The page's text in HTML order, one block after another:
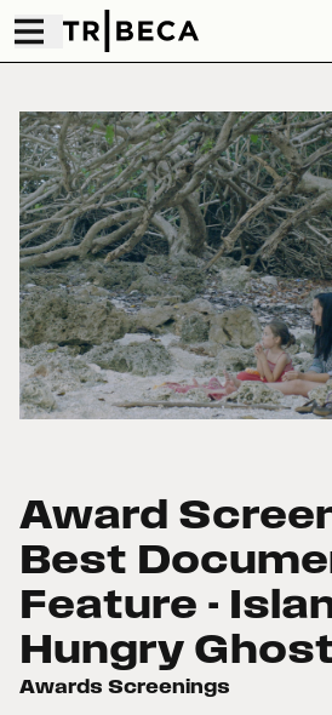
Award
Best
Feature -
Hungry
Awards Screenings